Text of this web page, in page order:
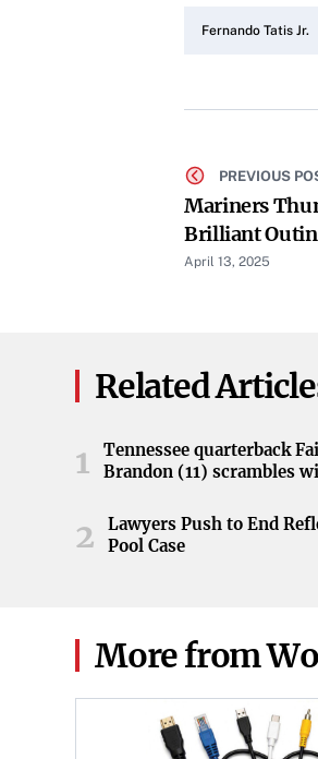
Fernando Tatis Jr.
PREVIOUS
Mariners
Brilliant
April 13, 2025
Related
1
Tennessee quarterback
Brandon (11) scrambles
game at Neyland Stadium
Knoxville, Tennessee,
2026.
2
Lawyers Push to End
Pool Case
More from